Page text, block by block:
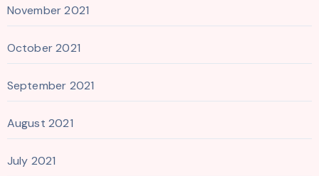
November 2021
October 2021
September 2021
August 2021
July 2021